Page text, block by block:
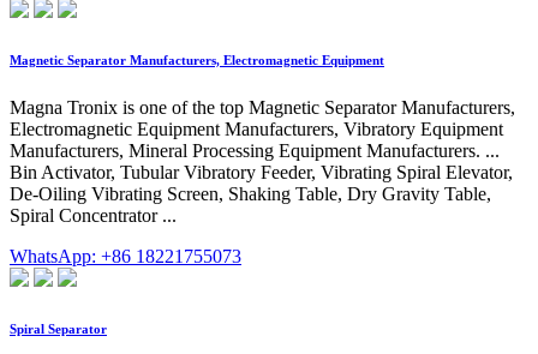
Magnetic Separator Manufacturers, Electromagnetic Equipment
Magna Tronix is one of the top Magnetic Separator Manufacturers,
Electromagnetic Equipment Manufacturers, Vibratory Equipment
Manufacturers, Mineral Processing Equipment Manufacturers. ...
Bin Activator, Tubular Vibratory Feeder, Vibrating Spiral Elevator,
De-Oiling Vibrating Screen, Shaking Table, Dry Gravity Table,
Spiral Concentrator ...
WhatsApp: +86 18221755073
Spiral Separator